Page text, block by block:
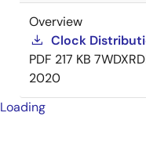
Overview
Clock
PDF 217 KB
2020
Loading